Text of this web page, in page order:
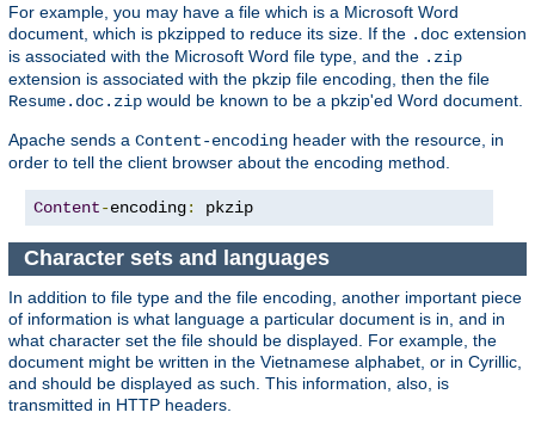
For example, you may have a file which is a Microsoft Word
document, which is pkzipped to reduce its size. If the .doc extension
is associated with the Microsoft Word file type, and the .zip
extension is associated with the pkzip file encoding, then the file
Resume.doc.zip would be known to be a pkzip'ed Word document.
Apache sends a Content-encoding header with the resource, in
order to tell the client browser about the encoding method.
Content-encoding: pkzip
Character sets and languages
In addition to file type and the file encoding, another important piece
of information is what language a particular document is in, and in
what character set the file should be displayed. For example, the
document might be written in the Vietnamese alphabet, or in Cyrillic,
and should be displayed as such. This information, also, is
transmitted in HTTP headers.